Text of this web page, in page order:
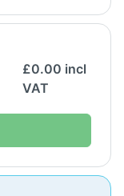
£0.00 incl
VAT